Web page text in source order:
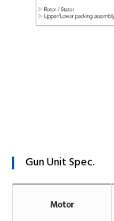
Gun Unit Spec.
Motor